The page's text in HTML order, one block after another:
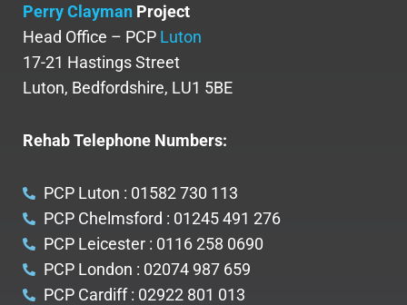
Perry Clayman Project
Head Office – PCP Luton
17-21 Hastings Street
Luton, Bedfordshire, LU1 5BE
Rehab Telephone Numbers:
PCP Luton : 01582 730 113
PCP Chelmsford : 01245 491 276
PCP Leicester : 0116 258 0690
PCP London : 02074 987 659
PCP Cardiff : 02922 801 013